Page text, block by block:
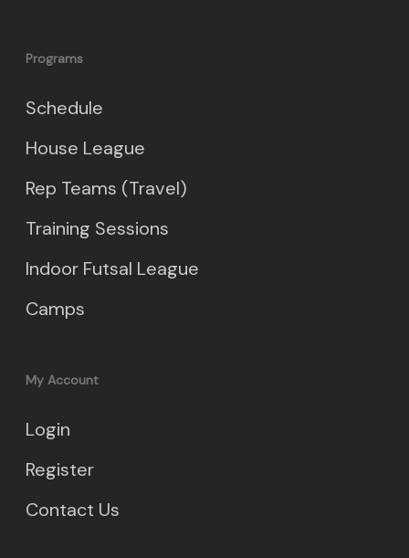
Programs
Schedule
House League
Rep Teams (Travel)
Training Sessions
Indoor Futsal League
Camps
My Account
Login
Register
Contact Us